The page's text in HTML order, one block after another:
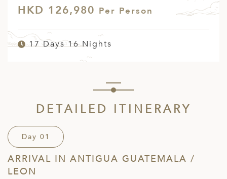
HKD 126,980 Per Person
17 Days 16 Nights
DETAILED ITINERARY
Day 01
ARRIVAL IN ANTIGUA GUATEMALA /
LEON